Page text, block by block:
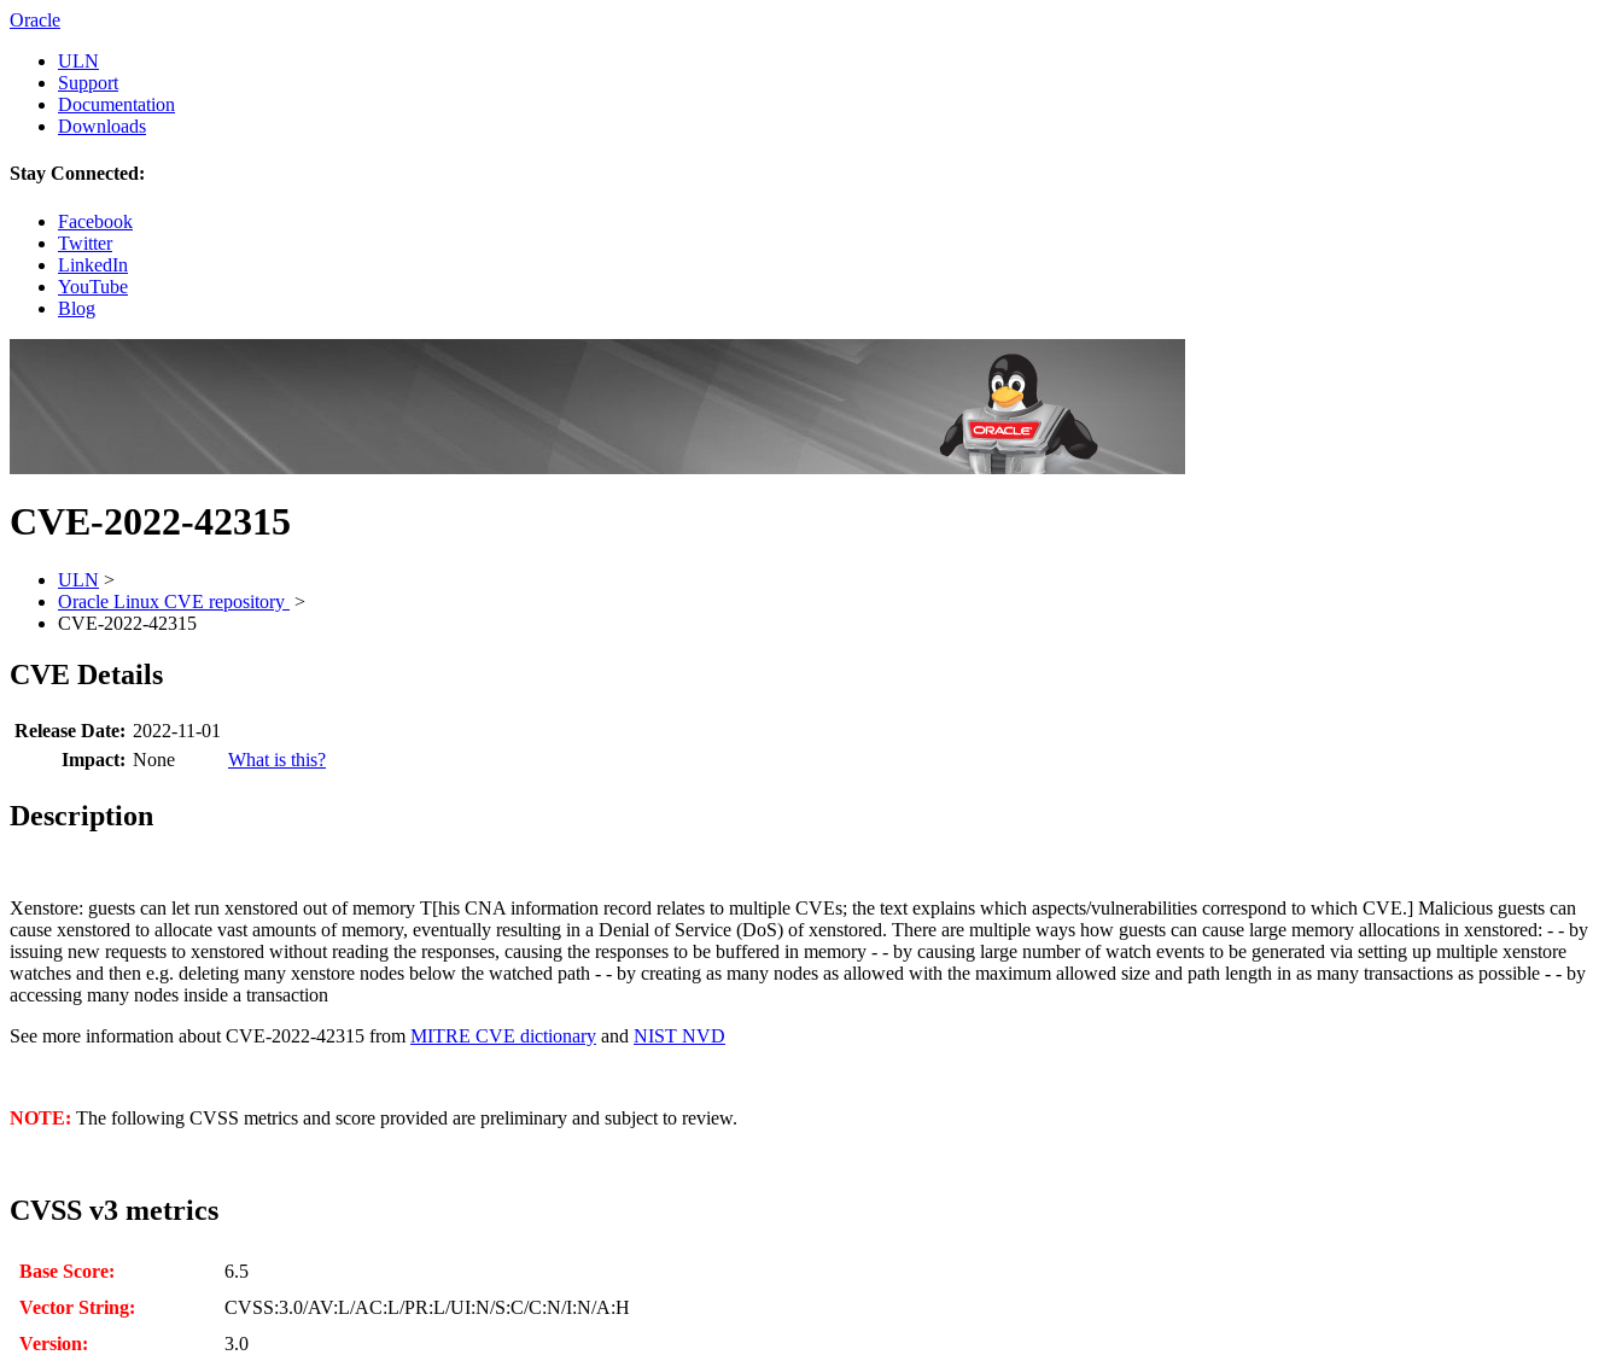
Oracle
ULN
Support
Documentation
Downloads
Stay Connected:
Facebook
Twitter
LinkedIn
YouTube
Blog
CVE-2022-42315
ULN >
Oracle Linux CVE repository >
CVE-2022-42315
CVE Details
Release Date: 2022-11-01
Impact: None What is this?
Description
Xenstore: guests can let run xenstored out of memory T[his CNA information record relates to multiple CVEs; the text explains which aspects/vulnerabilities correspond to which CVE.] Malicious guests can
cause xenstored to allocate vast amounts of memory, eventually resulting in a Denial of Service (DoS) of xenstored. There are multiple ways how guests can cause large memory allocations in xenstored: - - by
issuing new requests to xenstored without reading the responses, causing the responses to be buffered in memory - - by causing large number of watch events to be generated via setting up multiple xenstore
watches and then e.g. deleting many xenstore nodes below the watched path - - by creating as many nodes as allowed with the maximum allowed size and path length in as many transactions as possible - - by
accessing many nodes inside a transaction
See more information about CVE-2022-42315 from MITRE CVE dictionary and NIST NVD
NOTE: The following CVSS metrics and score provided are preliminary and subject to review.
CVSS v3 metrics
Base Score:
6.5
Vector String:
CVSS:3.0/AV:L/AC:L/PR:L/UI:N/S:C/C:N/I:N/A:H
Version:
3.0